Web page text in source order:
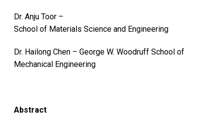
Dr. Anju Toor –
School of Materials Science and Engineering
Dr. Hailong Chen – George W. Woodruff School of
Mechanical Engineering
Abstract